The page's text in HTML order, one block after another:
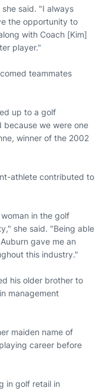
said. "I always
the opportunity to
with Coach [Kim]
player."
teammates
up to a golf
we were one
winner of the 2002
athlete contributed to
in the golf
she said. "Being able
gave me an
this industry."
his older brother to
management
maiden name of
career before
in golf retail in